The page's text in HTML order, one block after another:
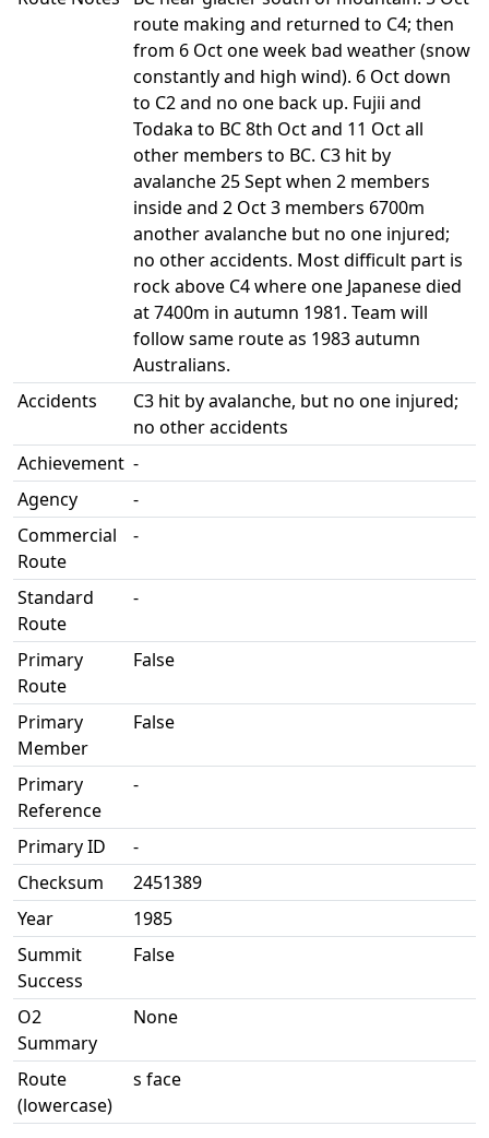
route making and returned to C4; then
from 6 Oct one week bad weather (snow
constantly and high wind). 6 Oct down
to C2 and no one back up. Fujii and
Todaka to BC 8th Oct and 11 Oct all
other members to BC. C3 hit by
avalanche 25 Sept when 2 members
inside and 2 Oct 3 members 6700m
another avalanche but no one injured;
no other accidents. Most difficult part is
rock above C4 where one Japanese died
at 7400m in autumn 1981. Team will
follow same route as 1983 autumn
Australians.
Accidents
C3 hit by avalanche, but no one injured;
no other accidents
Achievement -
Agency
-
Commercial
Route
-
Standard
Route
-
Primary
Route
False
Primary
Member
False
Primary
Reference
-
Primary ID
-
Checksum
2451389
Year
1985
Summit
Success
False
O2
Summary
None
Route
(lowercase)
s face